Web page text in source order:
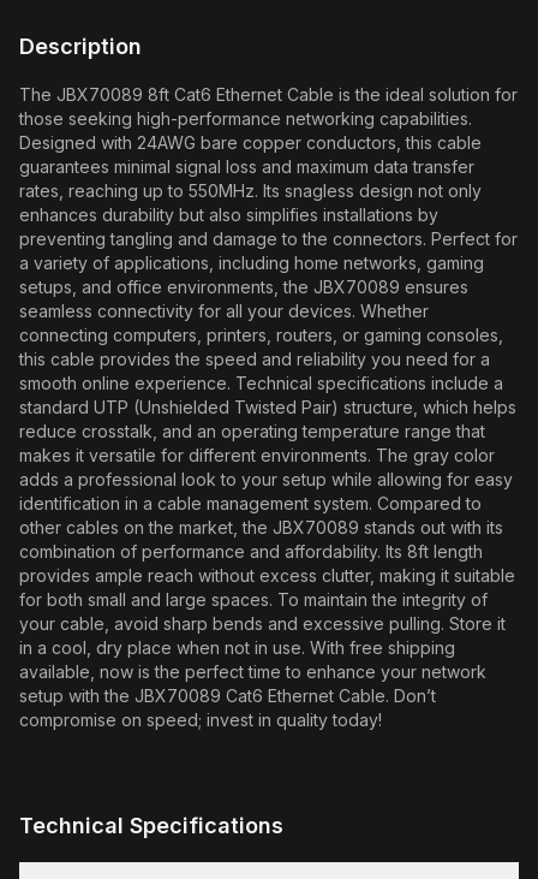
Description
The JBX70089 8ft Cat6 Ethernet Cable is the ideal solution for
those seeking high-performance networking capabilities.
Designed with 24AWG bare copper conductors, this cable
guarantees minimal signal loss and maximum data transfer
rates, reaching up to 550MHz. Its snagless design not only
enhances durability but also simplifies installations by
preventing tangling and damage to the connectors. Perfect for
a variety of applications, including home networks, gaming
setups, and office environments, the JBX70089 ensures
seamless connectivity for all your devices. Whether
connecting computers, printers, routers, or gaming consoles,
this cable provides the speed and reliability you need for a
smooth online experience. Technical specifications include a
standard UTP (Unshielded Twisted Pair) structure, which helps
reduce crosstalk, and an operating temperature range that
makes it versatile for different environments. The gray color
adds a professional look to your setup while allowing for easy
identification in a cable management system. Compared to
other cables on the market, the JBX70089 stands out with its
combination of performance and affordability. Its 8ft length
provides ample reach without excess clutter, making it suitable
for both small and large spaces. To maintain the integrity of
your cable, avoid sharp bends and excessive pulling. Store it
in a cool, dry place when not in use. With free shipping
available, now is the perfect time to enhance your network
setup with the JBX70089 Cat6 Ethernet Cable. Don’t
compromise on speed; invest in quality today!
Technical Specifications